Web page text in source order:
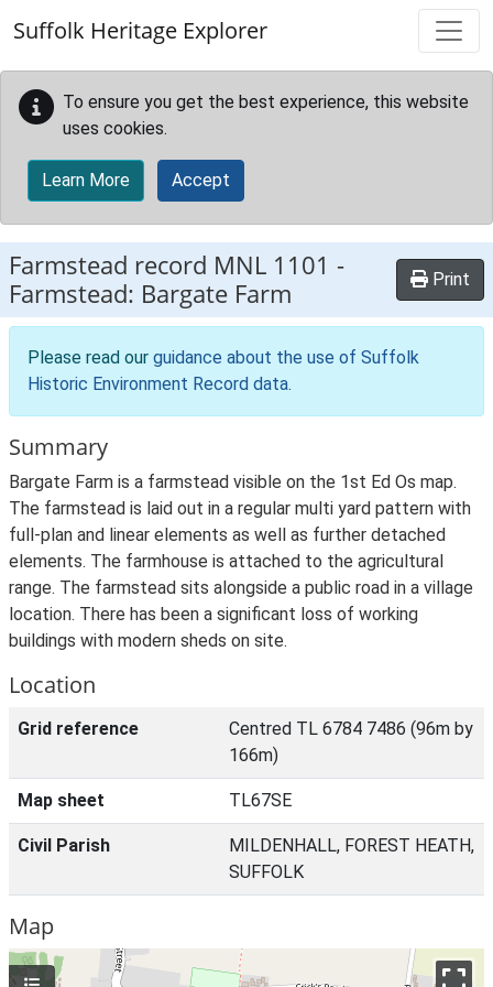
Suffolk Heritage Explorer
To ensure you get the best experience, this website
uses cookies.
Learn More Accept
Farmstead record MNL 1101 -
Farmstead: Bargate Farm
Print
Please read our guidance about the use of Suffolk
Historic Environment Record data.
Summary
Bargate Farm is a farmstead visible on the 1st Ed Os map.
The farmstead is laid out in a regular multi yard pattern with
full-plan and linear elements as well as further detached
elements. The farmhouse is attached to the agricultural
range. The farmstead sits alongside a public road in a village
location. There has been a significant loss of working
buildings with modern sheds on site.
Location
Grid reference
Centred TL 6784 7486 (96m by
166m)
Map sheet TL67SE
Civil Parish
MILDENHALL, FOREST HEATH,
SUFFOLK
Map